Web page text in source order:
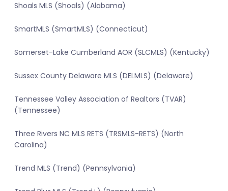
Shoals MLS (Shoals) (Alabama)
SmartMLS (SmartMLS) (Connecticut)
Somerset-Lake Cumberland AOR (SLCMLS) (Kentucky)
Sussex County Delaware MLS (DELMLS) (Delaware)
Tennessee Valley Association of Realtors (TVAR)
(Tennessee)
Three Rivers NC MLS RETS (TRSMLS-RETS) (North
Carolina)
Trend MLS (Trend) (Pennsylvania)